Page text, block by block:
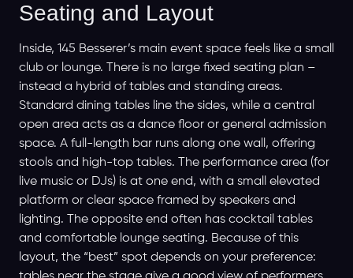
Seating and Layout
Inside, 145 Besserer’s main event space feels like a small
club or lounge. There is no large fixed seating plan –
instead a hybrid of tables and standing areas.
Standard dining tables line the sides, while a central
open area acts as a dance floor or general admission
space. A full-length bar runs along one wall, offering
stools and high-top tables. The performance area (for
live music or DJs) is at one end, with a small elevated
platform or clear space framed by speakers and
lighting. The opposite end often has cocktail tables
and comfortable lounge seating. Because of this
layout, the “best” spot depends on your preference: